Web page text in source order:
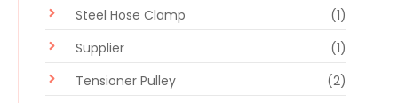
Steel Hose Clamp
(1)
Supplier
(1)
Tensioner Pulley
(2)